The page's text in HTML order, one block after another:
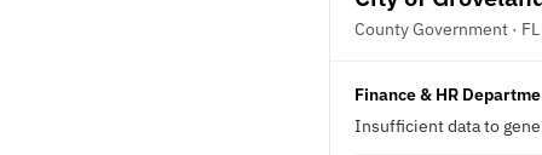
County Government · FL
Finance & HR
Insufficient data to